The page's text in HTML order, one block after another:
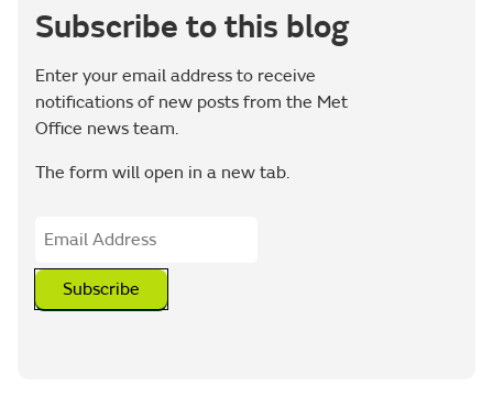
Subscribe to this blog
Enter your email address to receive
notifications of new posts from the Met
Office news team.
The form will open in a new tab.
Subscribe